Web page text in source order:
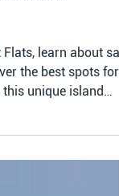
learn about salt
the best spots for